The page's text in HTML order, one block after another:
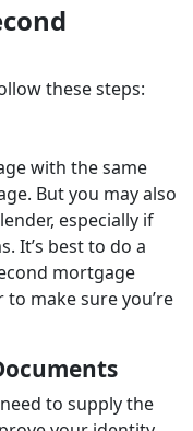
these steps:
with the same
But you may also
especially if
It’s best to do a
mortgage
make sure you’re
to supply the